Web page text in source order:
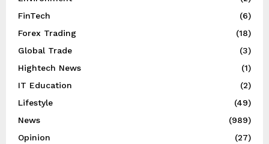
FinTech
(6)
Forex Trading
(18)
Global Trade
(3)
Hightech News
(1)
IT Education
(2)
Lifestyle
(49)
News
(989)
Opinion
(27)